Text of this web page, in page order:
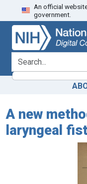
Skip
to
search
Skip to
main
content
An official
government.
search for
A new
laryngeal